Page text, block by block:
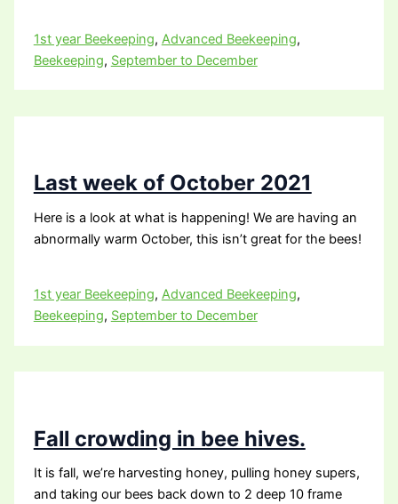
1st year Beekeeping, Advanced Beekeeping,
Beekeeping, September to December
Last week of October 2021
Here is a look at what is happening! We are having an
abnormally warm October, this isn’t great for the bees!
1st year Beekeeping, Advanced Beekeeping,
Beekeeping, September to December
Fall crowding in bee hives.
It is fall, we’re harvesting honey, pulling honey supers,
and taking our bees back down to 2 deep 10 frame